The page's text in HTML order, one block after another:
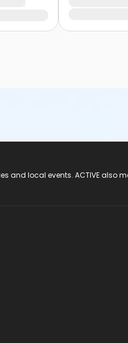
and local events. ACTIVE also